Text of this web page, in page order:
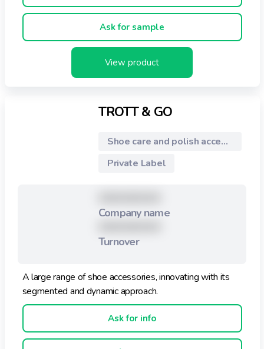
Ask for sample
View product
TROTT & GO
Shoe care and polish accessories
Private Label
Company name
Turnover
A large range of shoe accessories, innovating with its
segmented and dynamic approach.
Ask for info